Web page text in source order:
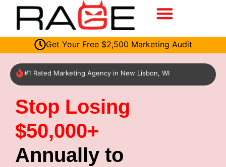
Get Your Free $2,500 Marketing Audit
#1 Rated Marketing Agency in New Lisbon, WI
Stop Losing
$50,000+
Annually to